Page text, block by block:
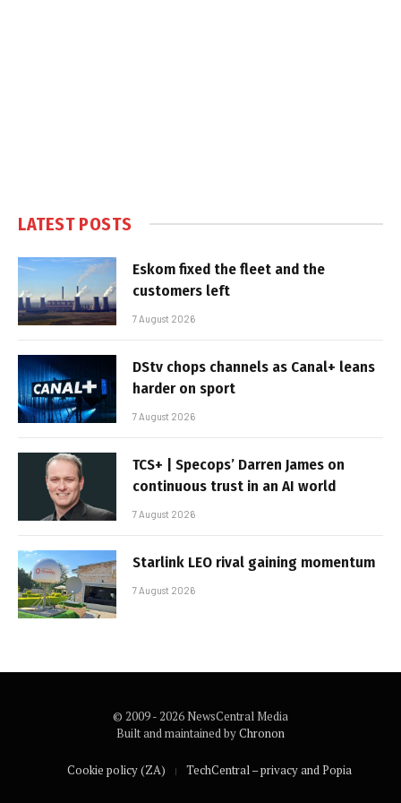
LATEST POSTS
Eskom fixed the fleet and the
customers left
7 August 2026
DStv chops channels as Canal+ leans
harder on sport
7 August 2026
TCS+ | Specops’ Darren James on
continuous trust in an AI world
7 August 2026
Starlink LEO rival gaining momentum
7 August 2026
© 2009 - 2026 NewsCentral Media
Built and maintained byChronon
Cookie policy (ZA) TechCentral – privacy and Popia